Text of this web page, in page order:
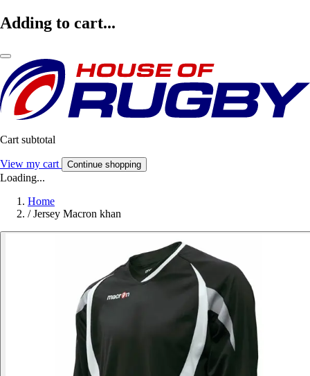
Adding to cart...
Cart subtotal
View my cart Continue shopping
Loading...
Home
/ Jersey Macron khan